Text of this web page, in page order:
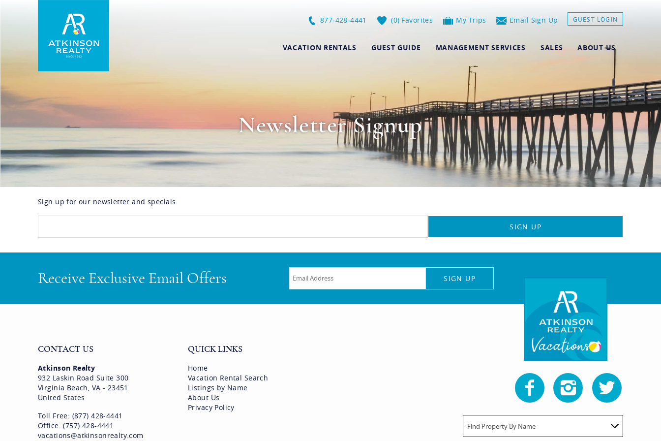
877-428-4441 0 Favorites My Trips Email Sign Up GUEST LOGIN
VACATION RENTALS GUEST GUIDE MANAGEMENT SERVICES SALES ABOUT US
Newsletter Signup
You are here
Sign up for our newsletter and specials.
SIGN UP
Receive Exclusive Email Offers SIGN UP
CONTACT US
Atkinson Realty
932 Laskin Road Suite 300
Virginia Beach, VA - 23451
United States
Toll Free: (877) 428-4441
Office: (757) 428-4441
vacations@atkinsonrealty.com
QUICK LINKS
Home
Vacation Rental Search
Listings by Name
About Us
Privacy Policy
Find Property By Name